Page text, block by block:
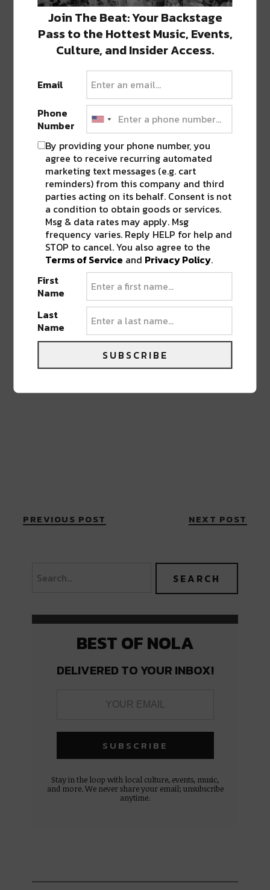
ABOUT SEAN SCHMIDT
Life Coach, Teacher, Baseball coach,
Entrepreneur, Traveler, Dreamer, Nola
Shipfam..all of the above.
0 COMMENTS ON “MAGAZINE
STREET’S INTERACTIVE GHOST
MANOR OPENS UP TO THE PUBLIC
[WATCH]”
LEAVE A REPLY
PREVIOUS POST NEXT POST
BEST OF NOLA
DELIVERED TO YOUR INBOX!
Stay in the loop with local culture, events, music,
and more. We never share your email; unsubscribe
anytime.
Join The Beat: Your Backstage
Pass to the Hottest Music, Events,
Culture, and Insider Access.
Email
Phone
Number
By providing your phone number, you
agree to receive recurring automated
marketing text messages (e.g. cart
reminders) from this company and third
parties acting on its behalf. Consent is not
a condition to obtain goods or services.
Msg & data rates may apply. Msg
frequency varies. Reply HELP for help and
STOP to cancel. You also agree to the
Terms of Service and Privacy Policy.
First
Name
Last
Name
SUBSCRIBE